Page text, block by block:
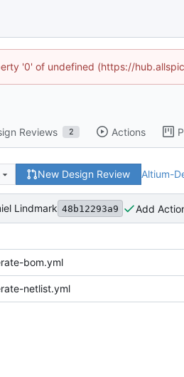
'0' of undefined (https://
Reviews 2 Actions
New Design Review Altium-
Lindmark 48b12293a9 Add
bom.yml
netlist.yml